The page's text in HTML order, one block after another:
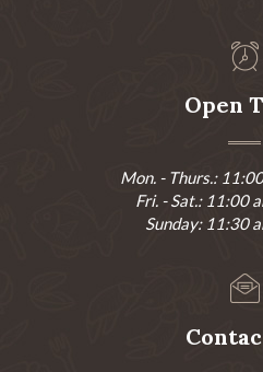
Open
Mon. - Thurs.:
Fri. - Sat.: 11:00
Sunday: 11:30